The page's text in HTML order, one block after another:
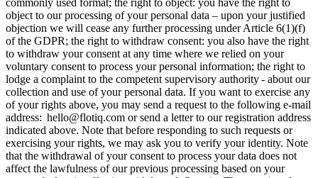
object to our processing of your personal data – upon your justified
objection we will cease any further processing under Article 6(1)(f)
of the GDPR; the right to withdraw consent: you also have the right
to withdraw your consent at any time where we relied on your
voluntary consent to process your personal information; the right to
lodge a complaint to the competent supervisory authority - about our
collection and use of your personal data. If you want to exercise any
of your rights above, you may send a request to the following e-mail
address: hello@flotiq.com or send a letter to our registration address
indicated above. Note that before responding to such requests or
exercising your rights, we may ask you to verify your identity. Note
that the withdrawal of your consent to process your data does not
affect the lawfulness of our previous processing based on your